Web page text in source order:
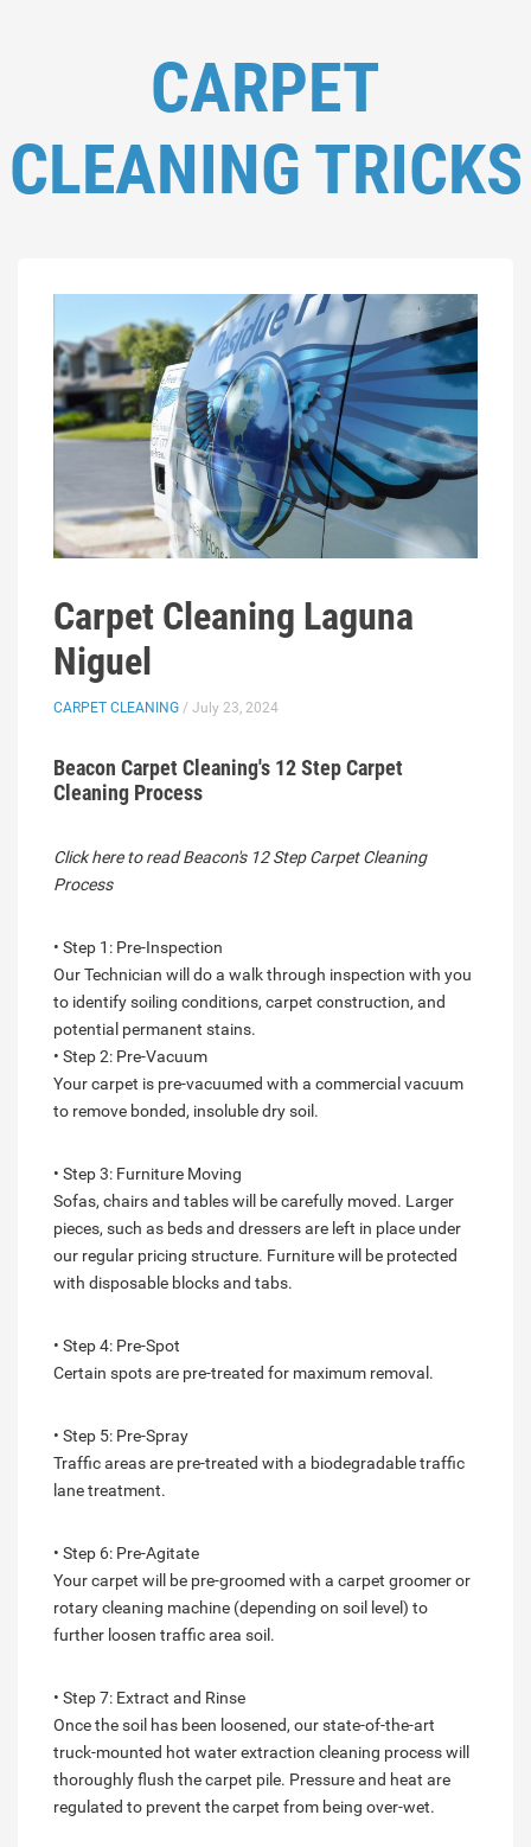
CARPET
CLEANING TRICKS
Carpet Cleaning Laguna
Niguel
CARPET CLEANING / July 23, 2024
Beacon Carpet Cleaning's 12 Step Carpet
Cleaning Process
Click here to read Beacon's 12 Step Carpet Cleaning
Process
• Step 1: Pre-Inspection
Our Technician will do a walk through inspection with you
to identify soiling conditions, carpet construction, and
potential permanent stains.
• Step 2: Pre-Vacuum
Your carpet is pre-vacuumed with a commercial vacuum
to remove bonded, insoluble dry soil.
• Step 3: Furniture Moving
Sofas, chairs and tables will be carefully moved. Larger
pieces, such as beds and dressers are left in place under
our regular pricing structure. Furniture will be protected
with disposable blocks and tabs.
• Step 4: Pre-Spot
Certain spots are pre-treated for maximum removal.
• Step 5: Pre-Spray
Traffic areas are pre-treated with a biodegradable traffic
lane treatment.
• Step 6: Pre-Agitate
Your carpet will be pre-groomed with a carpet groomer or
rotary cleaning machine (depending on soil level) to
further loosen traffic area soil.
• Step 7: Extract and Rinse
Once the soil has been loosened, our state-of-the-art
truck-mounted hot water extraction cleaning process will
thoroughly flush the carpet pile. Pressure and heat are
regulated to prevent the carpet from being over-wet.